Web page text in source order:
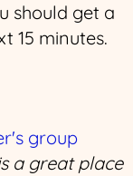
should get a
15 minutes.
group
a great place